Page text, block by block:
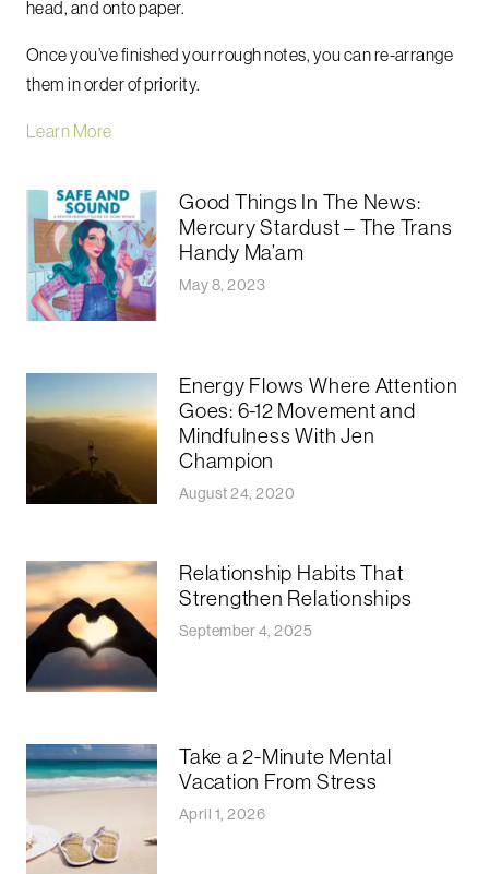
head, and onto paper.
Once you’ve finished your rough notes, you can re-arrange
them in order of priority.
Learn More
Good Things In The News:
Mercury Stardust – The Trans
Handy Ma’am
May 8, 2023
Energy Flows Where Attention
Goes: 6-12 Movement and
Mindfulness With Jen
Champion
August 24, 2020
Relationship Habits That
Strengthen Relationships
September 4, 2025
Take a 2-Minute Mental
Vacation From Stress
April 1, 2026